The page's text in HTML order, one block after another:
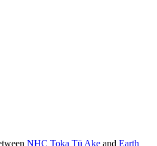
NHC Toka Tū Ake and Earth